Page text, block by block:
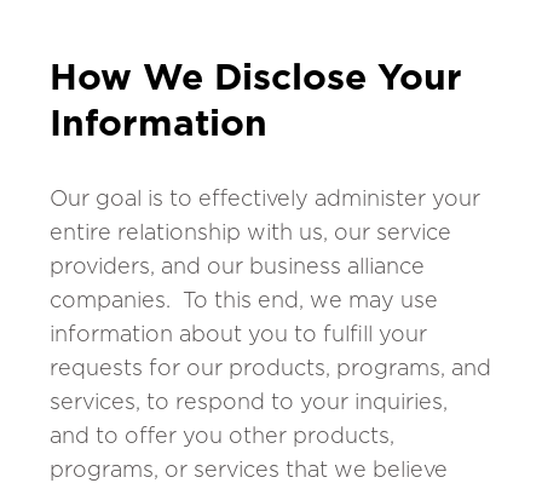
How We Disclose Your
Information
Our goal is to effectively administer your
entire relationship with us, our service
providers, and our business alliance
companies. To this end, we may use
information about you to fulfill your
requests for our products, programs, and
services, to respond to your inquiries,
and to offer you other products,
programs, or services that we believe